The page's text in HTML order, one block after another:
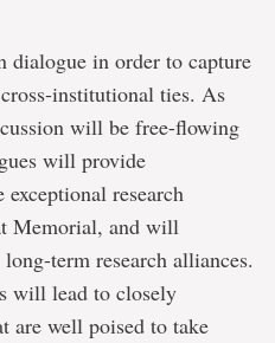
dialogue in order to capture
institutional ties. As
will be free-flowing
will provide
research
Memorial, and will
term research alliances.
will lead to closely
are well poised to take